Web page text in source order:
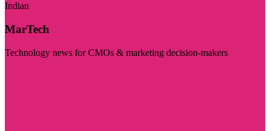
Indian
MarTech
Technology news for CMOs & marketing decision-makers